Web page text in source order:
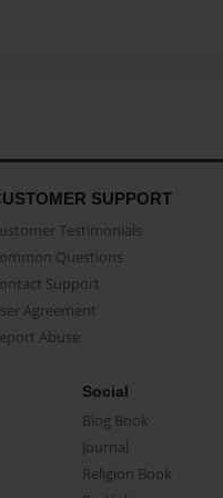
SUPPORT
Testimonials
Questions
Support
Agreement
Abuse
Social
Blog Book
Journal
Religion Book